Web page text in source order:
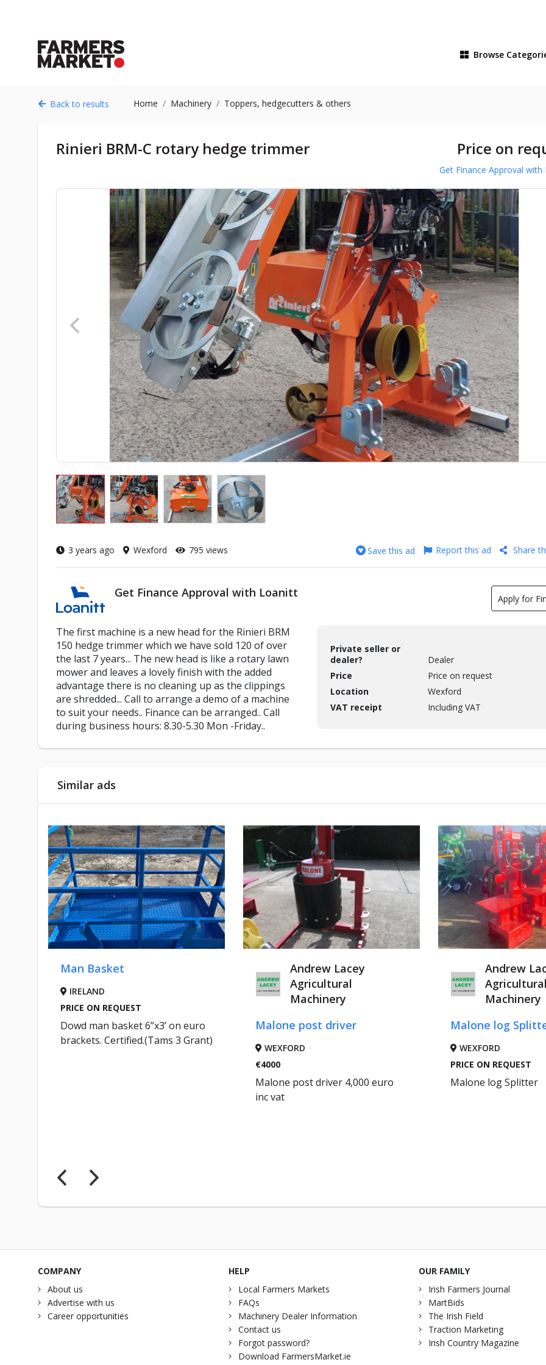
Browse
Back to results Home Machinery Toppers, hedgecutters & others
Rinieri BRM-C rotary hedge trimmer Price on
Get Finance Approval with
3 years ago Wexford 795 views Save this ad Report this ad Share
Get Finance Approval with Loanitt Apply for
The first machine is a new head for the Rinieri BRM
150 hedge trimmer which we have sold 120 of over
the last 7 years... The new head is like a rotary lawn
mower and leaves a lovely finish with the added
advantage there is no cleaning up as the clippings
are shredded... Call to arrange a demo of a machine
to suit your needs.. Finance can be arranged.. Call
during business hours: 8.30-5.30 Mon -Friday..
Private seller or
dealer?
Dealer
Price
Price on request
Location
Wexford
VAT receipt
Including VAT
Similar ads
Man Basket
IRELAND
PRICE ON REQUEST
Dowd man basket 6”x3’ on euro
brackets. Certified.(Tams 3 Grant)
Andrew Lacey
Agricultural
Machinery
Malone post driver
WEXFORD
€4000
Malone post driver 4,000 euro
inc vat
Andrew
Agricultural
Machinery
Malone log
WEXFORD
PRICE ON REQUEST
Malone log Splitter
COMPANY
About us
Advertise with us
Career opportunities
HELP
Local Farmers Markets
FAQs
Machinery Dealer Information
Contact us
Forgot password?
Download FarmersMarket.ie
OUR FAMILY
Irish Farmers Journal
MartBids
The Irish Field
Traction Marketing
Irish Country Magazine